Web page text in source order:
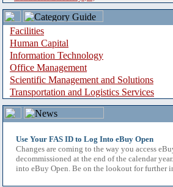
Facilities
Human Capital
Information Technology
Office Management
Scientific Management and Solutions
Transportation and Logistics Services
Use Your FAS ID to Log Into eBuy Open
Changes are coming to the way you access
decommissioned at the end of the calendar
into eBuy Open. Be on the lookout for further